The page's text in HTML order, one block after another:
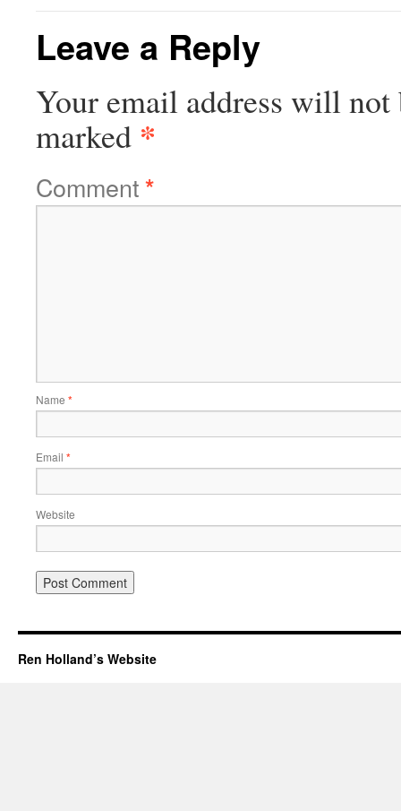
Leave a Reply
Your email address will not
marked *
Comment*
Name *
Email *
Website
Ren Holland’s Website